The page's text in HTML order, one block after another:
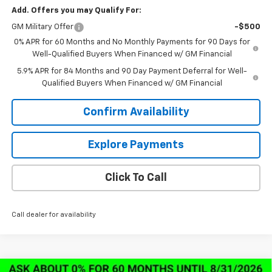
Add. Offers you may Qualify For:
GM Military Offer
-$500
0% APR for 60 Months and No Monthly Payments for 90 Days for
Well-Qualified Buyers When Financed w/ GM Financial
5.9% APR for 84 Months and 90 Day Payment Deferral for Well-
Qualified Buyers When Financed w/ GM Financial
Confirm Availability
Explore Payments
Click To Call
Call dealer for availability